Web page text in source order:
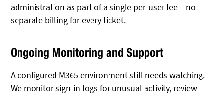
administration as part of a single per-user fee – no
separate billing for every ticket.
Ongoing Monitoring and Support
A configured M365 environment still needs watching.
We monitor sign-in logs for unusual activity, review